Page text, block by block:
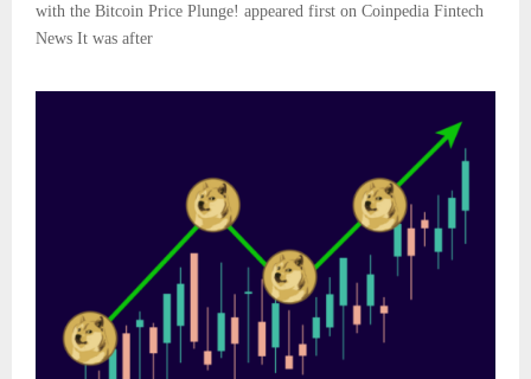
with the Bitcoin Price Plunge! appeared first on Coinpedia Fintech
News It was after